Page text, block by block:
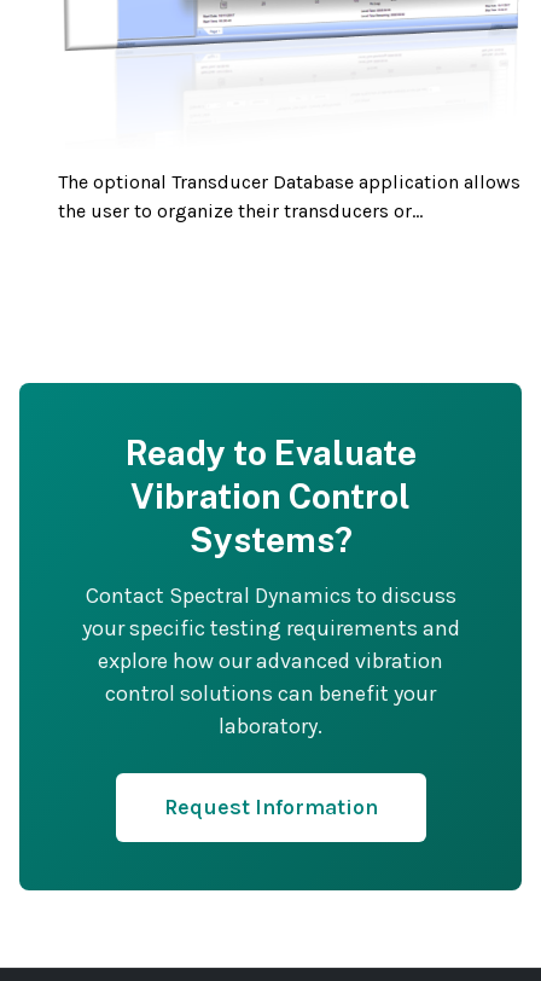
The optional Transducer Database application allows
the user to organize their transducers or...
Ready to Evaluate
Vibration Control
Systems?
Contact Spectral Dynamics to discuss
your specific testing requirements and
explore how our advanced vibration
control solutions can benefit your
laboratory.
Request Information